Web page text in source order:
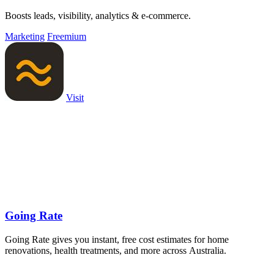
Boosts leads, visibility, analytics & e-commerce.
Marketing Freemium
Visit
Going Rate
Going Rate gives you instant, free cost estimates for home
renovations, health treatments, and more across Australia.